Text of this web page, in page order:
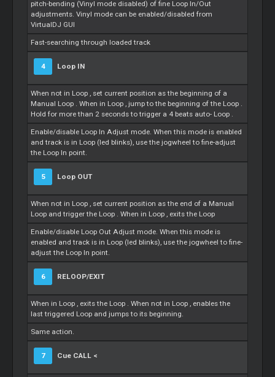
pitch-bending (Vinyl mode disabled) of fine Loop In/Out
adjustments. Vinyl mode can be enabled/disabled from
VirtualDJ GUI
Fast-searching through loaded track
4 Loop IN
When not in Loop , set current position as the beginning of a
Manual Loop . When in Loop , jump to the beginning of the Loop .
Hold for more than 2 seconds to trigger a 4 beats auto- Loop .
Enable/disable Loop In Adjust mode. When this mode is enabled
and track is in Loop (led blinks), use the jogwheel to fine-adjust
the Loop In point.
5 Loop OUT
When not in Loop , set current position as the end of a Manual
Loop and trigger the Loop . When in Loop , exits the Loop
Enable/disable Loop Out Adjust mode. When this mode is
enabled and track is in Loop (led blinks), use the jogwheel to fine-
adjust the Loop In point.
6 RELOOP/EXIT
When in Loop , exits the Loop . When not in Loop , enables the
last triggered Loop and jumps to its beginning.
Same action.
7 Cue CALL <